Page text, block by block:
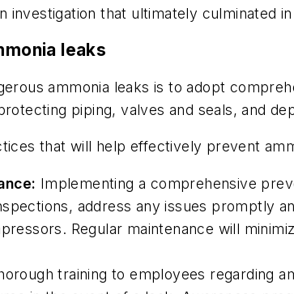
investigation that ultimately culminated
leaks
ammonia leaks is to adopt
piping, valves and seals, and
that will help effectively prevent
Implementing a comprehensive
address any issues promptly
Regular maintenance will
training to employees regarding